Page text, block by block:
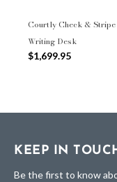
Courtly Check & Stripe
Writing Desk
$1,699.95
KEEP IN
Be the first to know